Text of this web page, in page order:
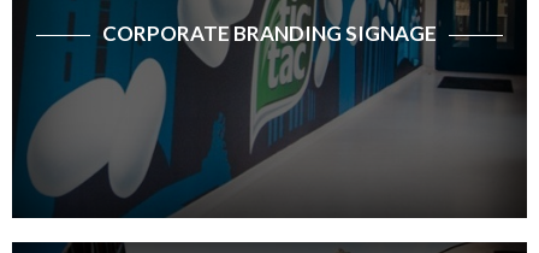
CORPORATE BRANDING SIGNAGE